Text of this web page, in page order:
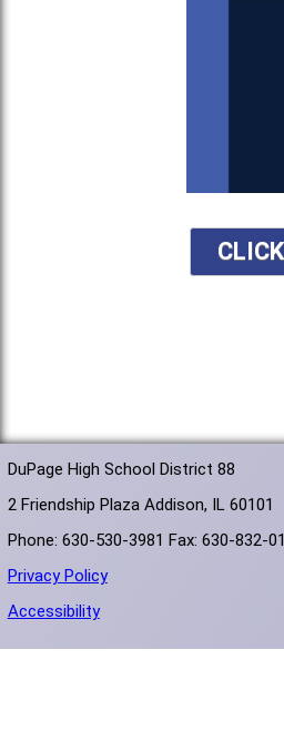
DuPage High School District 88
2 Friendship Plaza Addison, IL 60101
Phone: 630-530-3981 Fax: 630-832-
Privacy Policy
Accessibility